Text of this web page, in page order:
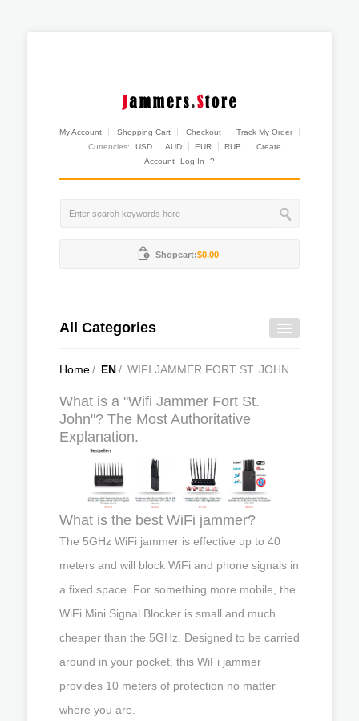
My Account Shopping Cart Checkout
Track My Order
Currencies:
USD AUD EUR RUB
Create
Account
Log In ?
Shopcart:$0.00
All Categories
Home/ EN/ WIFI JAMMER FORT ST. JOHN
What is a "Wifi Jammer Fort St.
John"? The Most Authoritative
Explanation.
What is the best WiFi jammer?
The 5GHz WiFi jammer is effective up to 40
meters and will block WiFi and phone signals in
a fixed space. For something more mobile, the
WiFi Mini Signal Blocker is small and much
cheaper than the 5GHz. Designed to be carried
around in your pocket, this WiFi jammer
provides 10 meters of protection no matter
where you are.